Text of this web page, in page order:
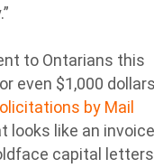
to Ontarians this
even $1,000
by Mail
looks like an
capital